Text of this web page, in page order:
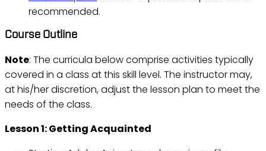
recommended.
Course Outline
Note: The curricula below comprise activities typically
covered in a class at this skill level. The instructor may,
at his/her discretion, adjust the lesson plan to meet the
needs of the class.
Lesson 1: Getting Acquainted